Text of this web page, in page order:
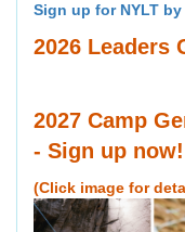
Sign up for NYLT
2026 Leaders
2027 Camp
- Sign up now!
(Click image for